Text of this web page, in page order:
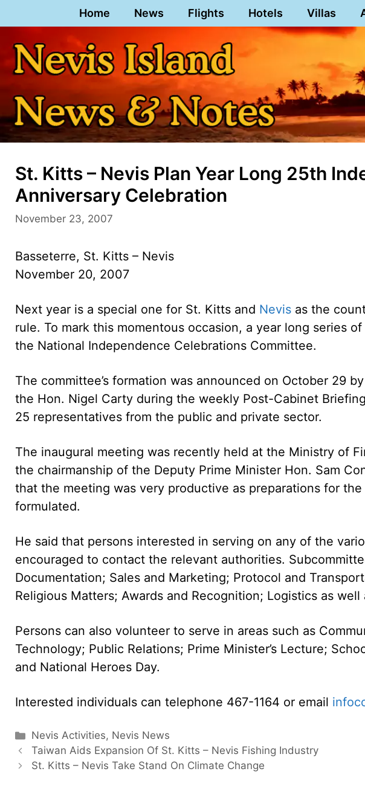
to
content
Home News Flights Hotels Villas
St. Kitts – Nevis Plan Year Long 25th
Anniversary Celebration
November 23, 2007
Basseterre, St. Kitts – Nevis
November 20, 2007
Next year is a special one for St. Kitts and Nevis as the
rule. To mark this momentous occasion, a year long series
the National Independence Celebrations Committee.
The committee’s formation was announced on October 29
the Hon. Nigel Carty during the weekly Post-Cabinet
25 representatives from the public and private sector.
The inaugural meeting was recently held at the Ministry of
the chairmanship of the Deputy Prime Minister Hon. Sam
that the meeting was very productive as preparations for
formulated.
He said that persons interested in serving on any of the
encouraged to contact the relevant authorities.
Documentation; Sales and Marketing; Protocol and
Religious Matters; Awards and Recognition; Logistics as
Persons can also volunteer to serve in areas such as
Technology; Public Relations; Prime Minister’s Lecture;
and National Heroes Day.
Interested individuals can telephone 467-1164 or email
Categories
Nevis Activities, Nevis News
Taiwan Aids Expansion Of St. Kitts – Nevis Fishing Industry
St. Kitts – Nevis Take Stand On Climate Change